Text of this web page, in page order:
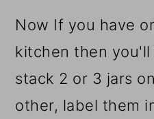
Now If you have
kitchen then
stack 2 or 3 jars
other, label them